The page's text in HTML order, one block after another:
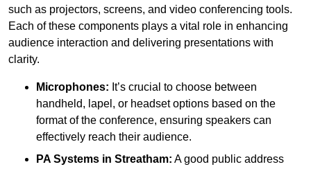
such as projectors, screens, and video conferencing tools.
Each of these components plays a vital role in enhancing
audience interaction and delivering presentations with
clarity.
Microphones: It’s crucial to choose between
handheld, lapel, or headset options based on the
format of the conference, ensuring speakers can
effectively reach their audience.
PA Systems in Streatham: A good public address